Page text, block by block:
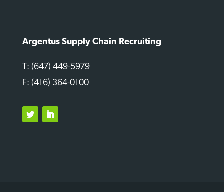
Argentus Supply Chain Recruiting
T: (647) 449-5979
F: (416) 364-0100